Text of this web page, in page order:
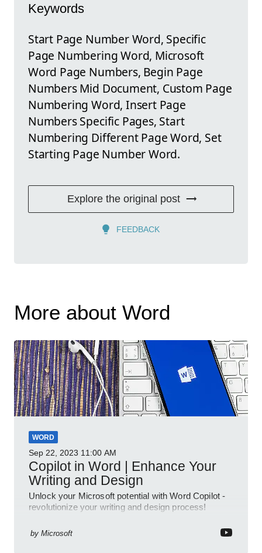
Keywords
Start Page Number Word, Specific
Page Numbering Word, Microsoft
Word Page Numbers, Begin Page
Numbers Mid Document, Custom Page
Numbering Word, Insert Page
Numbers Specific Pages, Start
Numbering Different Page Word, Set
Starting Page Number Word.
Explore the original post
FEEDBACK
More about Word
WORD
Sep 22, 2023 11:00 AM
Copilot in Word | Enhance Your
Writing and Design
Unlock your Microsoft potential with Word Copilot -
revolutionize your writing and design process!
by Microsoft